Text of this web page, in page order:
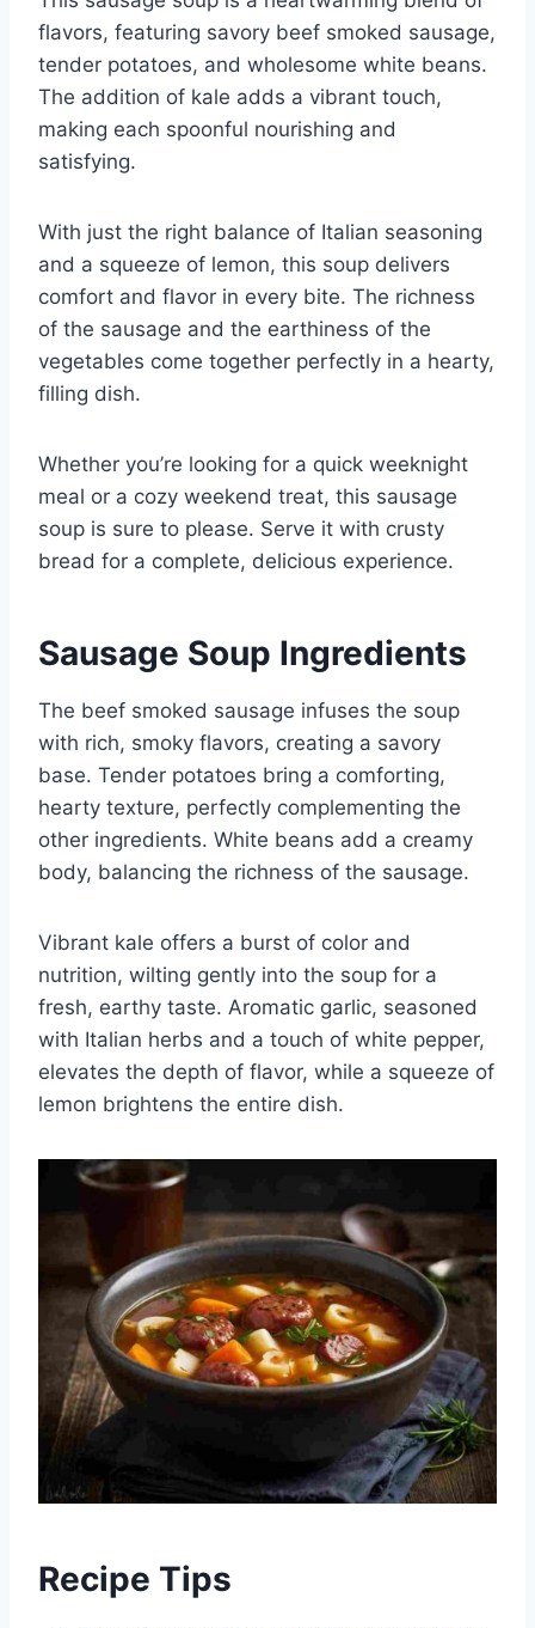
flavors, featuring savory beef smoked sausage,
tender potatoes, and wholesome white beans.
The addition of kale adds a vibrant touch,
making each spoonful nourishing and
satisfying.
With just the right balance of Italian seasoning
and a squeeze of lemon, this soup delivers
comfort and flavor in every bite. The richness
of the sausage and the earthiness of the
vegetables come together perfectly in a hearty,
filling dish.
Whether you’re looking for a quick weeknight
meal or a cozy weekend treat, this sausage
soup is sure to please. Serve it with crusty
bread for a complete, delicious experience.
Sausage Soup Ingredients
The beef smoked sausage infuses the soup
with rich, smoky flavors, creating a savory
base. Tender potatoes bring a comforting,
hearty texture, perfectly complementing the
other ingredients. White beans add a creamy
body, balancing the richness of the sausage.
Vibrant kale offers a burst of color and
nutrition, wilting gently into the soup for a
fresh, earthy taste. Aromatic garlic, seasoned
with Italian herbs and a touch of white pepper,
elevates the depth of flavor, while a squeeze of
lemon brightens the entire dish.
Recipe Tips